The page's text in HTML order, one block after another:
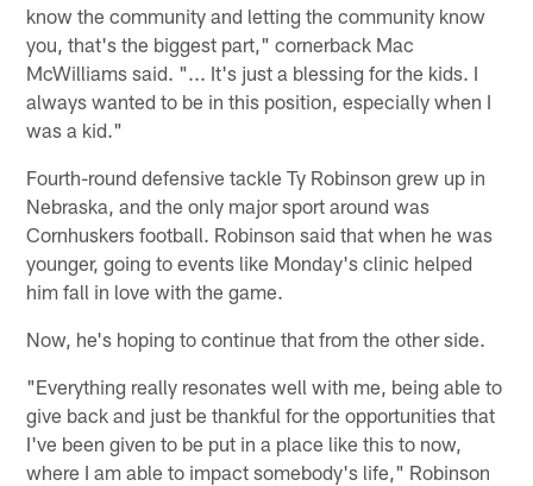
know the community and letting the community know
you, that's the biggest part," cornerback Mac
McWilliams said. "... It's just a blessing for the kids. I
always wanted to be in this position, especially when I
was a kid."
Fourth-round defensive tackle Ty Robinson grew up in
Nebraska, and the only major sport around was
Cornhuskers football. Robinson said that when he was
younger, going to events like Monday's clinic helped
him fall in love with the game.
Now, he's hoping to continue that from the other side.
"Everything really resonates well with me, being able to
give back and just be thankful for the opportunities that
I've been given to be put in a place like this to now,
where I am able to impact somebody's life," Robinson